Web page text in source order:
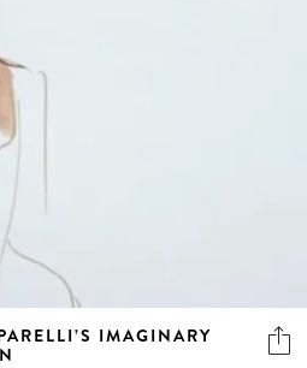
IMAGINARY